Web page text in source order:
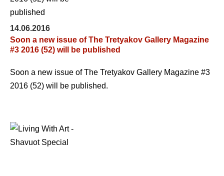
14.06.2016
Soon a new issue of The Tretyakov Gallery Magazine
#3 2016 (52) will be published
Soon a new issue of The Tretyakov Gallery Magazine #3
2016 (52) will be published.